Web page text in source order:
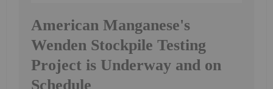
American Manganese's
Wenden Stockpile Testing
Project is Underway and on
Schedule